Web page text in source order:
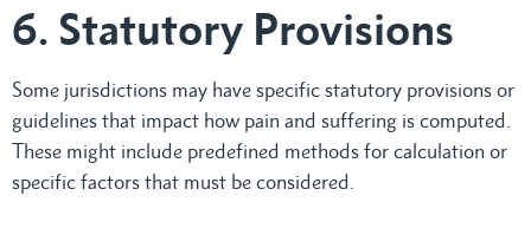
6. Statutory Provisions
Some jurisdictions may have specific statutory provisions or
guidelines that impact how pain and suffering is computed.
These might include predefined methods for calculation or
specific factors that must be considered.